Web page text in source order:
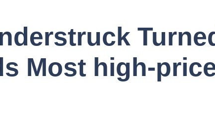
Most high-